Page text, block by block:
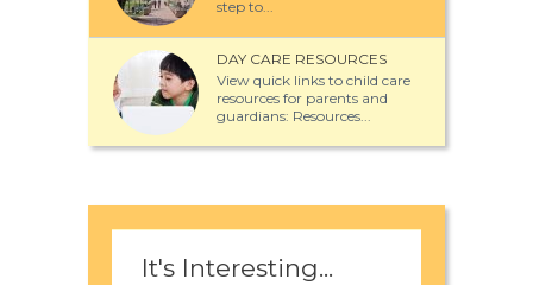
step to...
DAY CARE RESOURCES
View quick links to child care
resources for parents and
guardians: Resources...
It's Interesting...